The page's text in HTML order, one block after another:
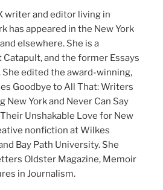
writer and editor living in
has appeared in the New York
elsewhere. She is a
and the former Essays
edited the award-winning,
Goodbye to All That: Writers
New York and Never Can Say
Unshakable Love for New
nonfiction at Wilkes
Bay Path University. She
Oldster Magazine, Memoir
in Journalism.